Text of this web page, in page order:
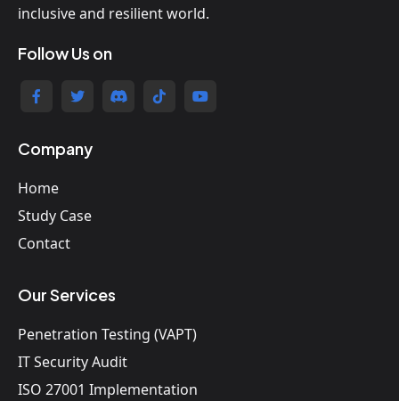
inclusive and resilient world.
Follow Us on
Company
Home
Study Case
Contact
Our Services
Penetration Testing (VAPT)
IT Security Audit
ISO 27001 Implementation